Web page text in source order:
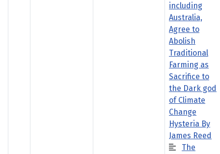
including
Australia,
Agree to
Abolish
Traditional
Farming as
Sacrifice to
the Dark god
of Climate
Change
Hysteria By
James Reed
The